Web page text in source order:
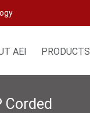
AEI PRODUCTS
Corded